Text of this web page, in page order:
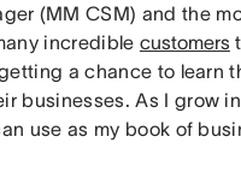
(MM CSM) and the
incredible customers
a chance to learn
businesses. As I grow
use as my book of